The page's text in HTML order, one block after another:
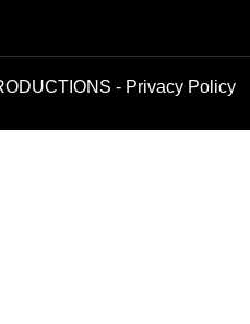
- Privacy Policy